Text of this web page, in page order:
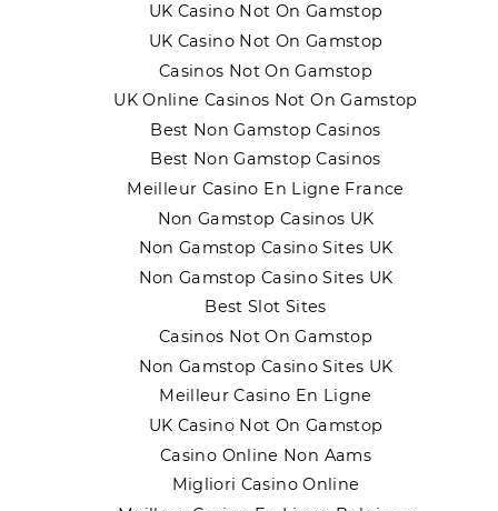
UK Casino Not On Gamstop
UK Casino Not On Gamstop
Casinos Not On Gamstop
UK Online Casinos Not On Gamstop
Best Non Gamstop Casinos
Best Non Gamstop Casinos
Meilleur Casino En Ligne France
Non Gamstop Casinos UK
Non Gamstop Casino Sites UK
Non Gamstop Casino Sites UK
Best Slot Sites
Casinos Not On Gamstop
Non Gamstop Casino Sites UK
Meilleur Casino En Ligne
UK Casino Not On Gamstop
Casino Online Non Aams
Migliori Casino Online